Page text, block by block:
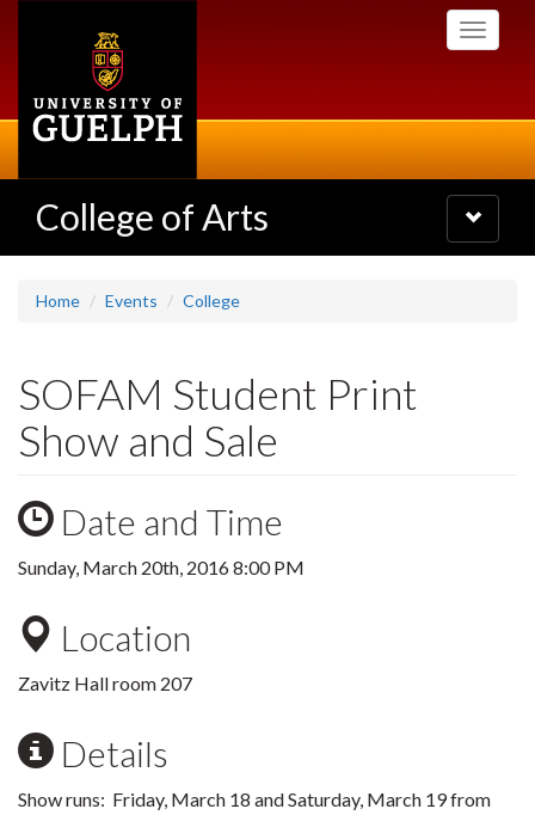
Toggle
College of Arts
Toggle
navigation
Home Events College
SOFAM Student Print
Show and Sale
Date and Time
Sunday, March 20th, 2016 8:00 PM
Location
Zavitz Hall room 207
Details
Show runs: Friday, March 18 and Saturday, March 19 from